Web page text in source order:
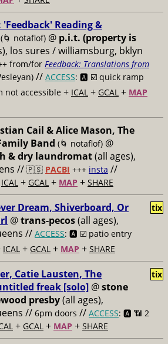
Reading &
(🌀 notaflof) @ p.i.t. (property is
los sures / williamsburg, bklyn
from/for Feedback: Translations from
// ACCESS: 🅰️ ☑️ quick ramp
not accessible + ICAL + GCAL + MAP
Cail & Alice Mason, The
Band (🌀 notaflof) @
& dry laundromat(all ages),
// 🇵🇸 PACBI +++ insta //
ICAL + GCAL + MAP + SHARE
Dream, Shiverboard, Or
@trans-pecos(all ages),
// ACCESS: 🅰️ ☑️ patio entry
ICAL + GCAL + MAP + SHARE
tix
Catie Lausten, The
freak [solo] @stone
presby(all ages),
// 6pm doors // ACCESS: 🅰️ 📶 2
+ GCAL + MAP + SHARE
tix